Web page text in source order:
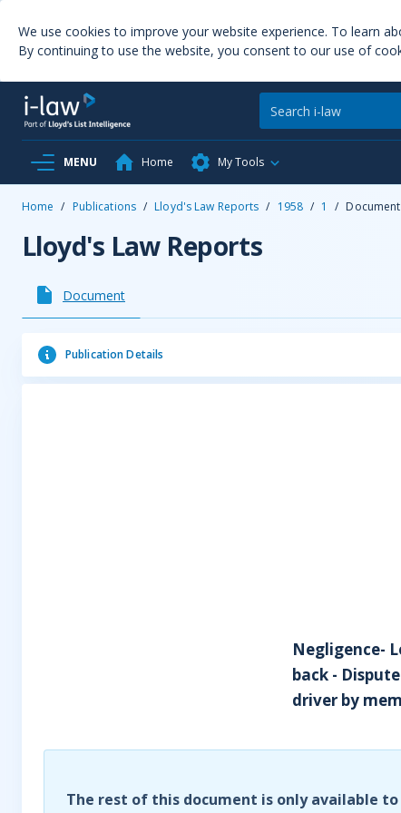
We use cookies to improve your website experience. To learn
By continuing to use the website, you consent to our use of
MENU Home My Tools
Home / Publications / Lloyd's Law Reports / 1958 / 1 / Document
Lloyd's Law Reports
Document
Publication Details
Negligence-
back -
driver by
The rest of this document is only available